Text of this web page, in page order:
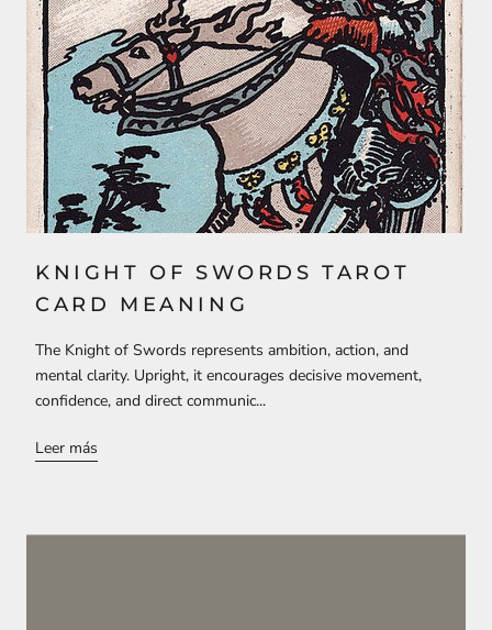
KNIGHT OF SWORDS TAROT
CARD MEANING
The Knight of Swords represents ambition, action, and
mental clarity. Upright, it encourages decisive movement,
confidence, and direct communic...
Leer más